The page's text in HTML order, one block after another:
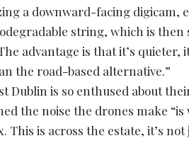
a downward-facing digicam,
string, which is then
advantage is that it’s quieter,
the road-based alternative.”
Dublin is so enthused about
the noise the drones make “is
This is across the estate, it’s